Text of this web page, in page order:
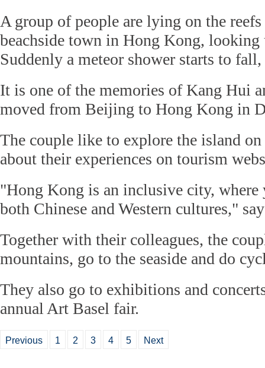
A group of people are lying on the
beachside town in Hong Kong, looking
Suddenly a meteor shower starts to
It is one of the memories of Kang Hui
moved from Beijing to Hong Kong in
The couple like to explore the island
about their experiences on tourism
"Hong Kong is an inclusive city, where
both Chinese and Western cultures,"
Together with their colleagues, the
mountains, go to the seaside and do
They also go to exhibitions and
annual Art Basel fair.
Previous 1 2 3 4 5 Next